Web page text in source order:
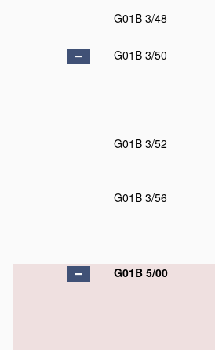
G01B 3/48
G01B 3/50
G01B 3/52
G01B 3/56
G01B 5/00